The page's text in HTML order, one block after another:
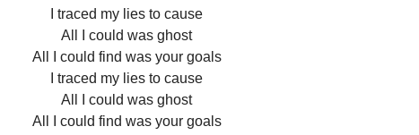
I traced my lies to cause
All I could was ghost
All I could find was your goals
I traced my lies to cause
All I could was ghost
All I could find was your goals